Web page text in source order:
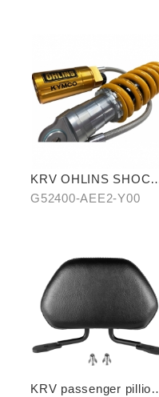
KRV OHLINS SHOCK
ABSORBER
G52400-AEE2-Y00
KRV passenger pillion